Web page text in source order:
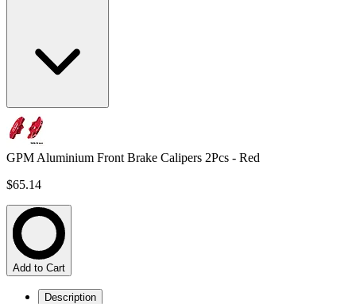
GPM Aluminium Front Brake Calipers 2Pcs - Red
$65.14
Add to Cart
Description